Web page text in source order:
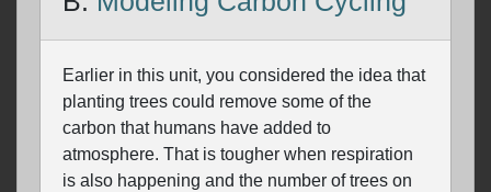
Earlier in this unit, you considered the idea that
planting trees could remove some of the
carbon that humans have added to
atmosphere. That is tougher when respiration
is also happening and the number of trees on